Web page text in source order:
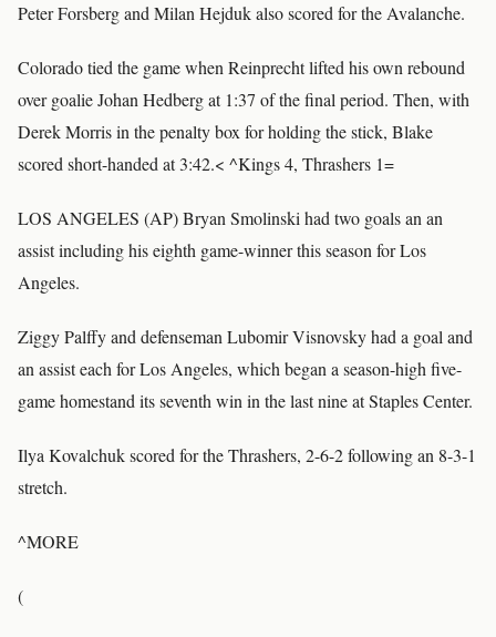
Peter Forsberg and Milan Hejduk also scored for the Avalanche.
Colorado tied the game when Reinprecht lifted his own rebound
over goalie Johan Hedberg at 1:37 of the final period. Then, with
Derek Morris in the penalty box for holding the stick, Blake
scored short-handed at 3:42.< ^Kings 4, Thrashers 1=
LOS ANGELES (AP) Bryan Smolinski had two goals an an
assist including his eighth game-winner this season for Los
Angeles.
Ziggy Palffy and defenseman Lubomir Visnovsky had a goal and
an assist each for Los Angeles, which began a season-high five-
game homestand its seventh win in the last nine at Staples Center.
Ilya Kovalchuk scored for the Thrashers, 2-6-2 following an 8-3-1
stretch.
^MORE
(